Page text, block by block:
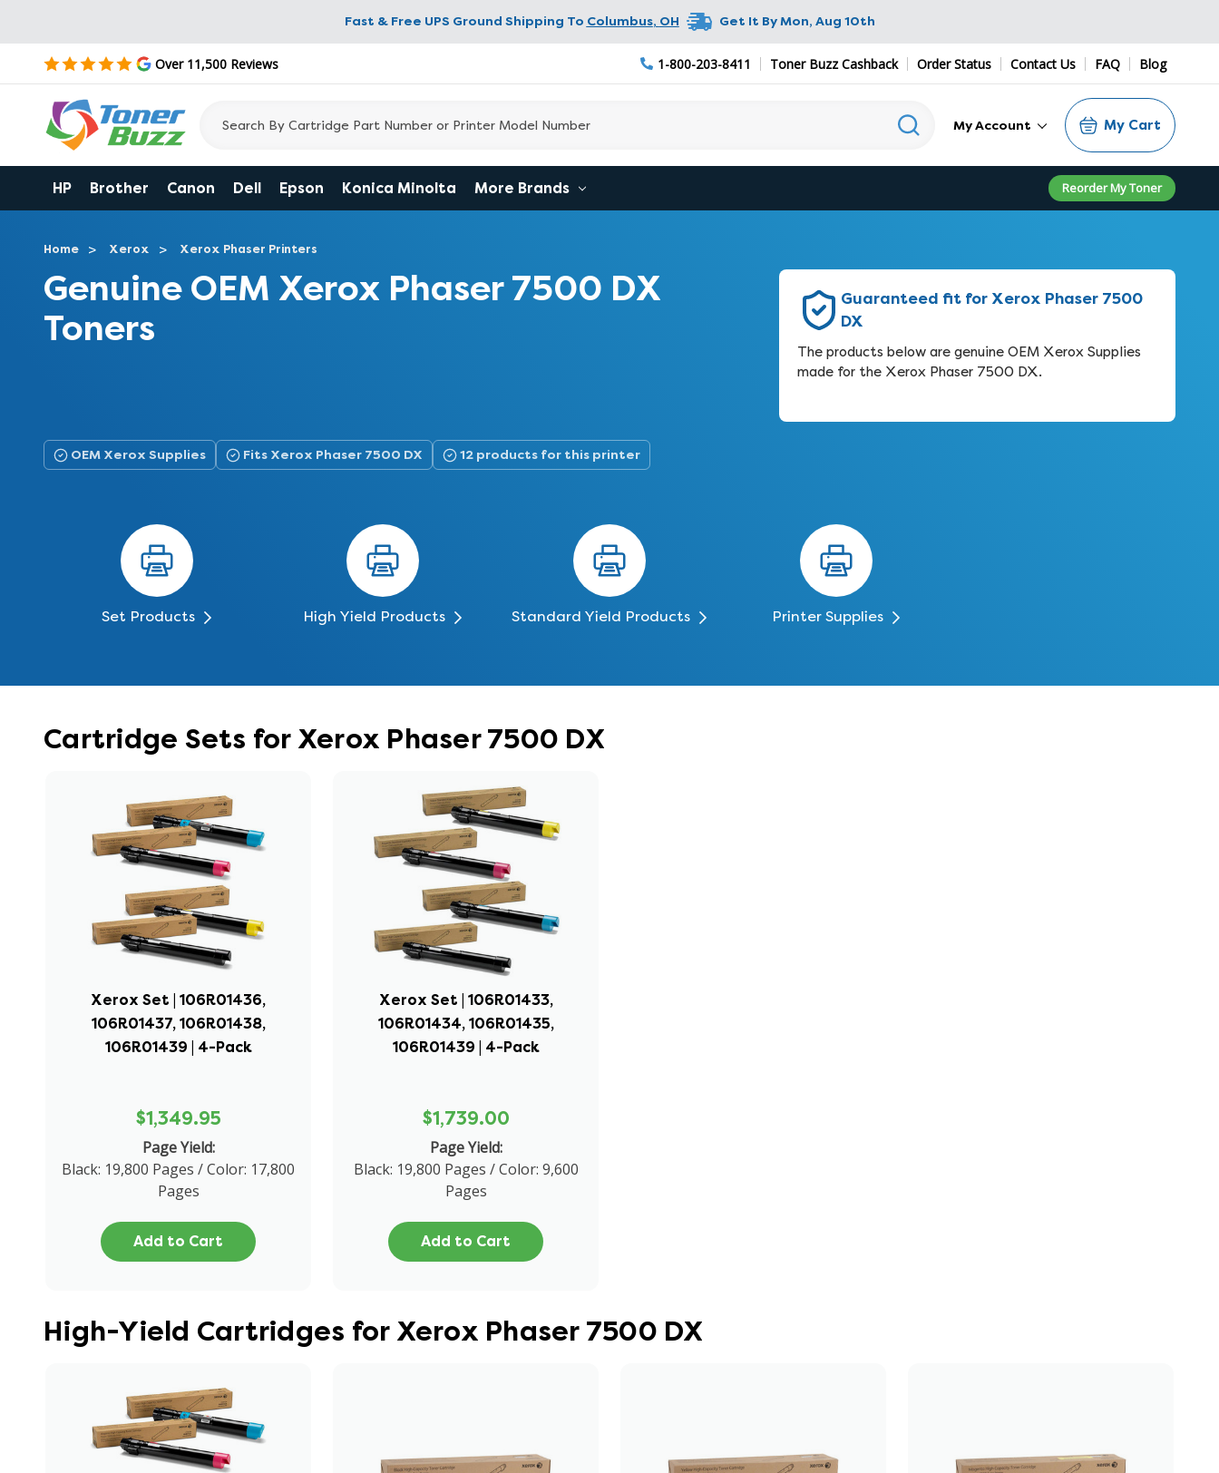
Fast & Free UPS Ground Shipping To Columbus, OH Get It ByMon, Aug 10th
Over 11,500 Reviews 1-800-203-8411 Toner Buzz Cashback Order Status Contact Us FAQ Blog
My Account My Cart
HP Brother Canon Dell Epson Konica Minolta More Brands Reorder My Toner
Home Xerox Xerox Phaser Printers
Genuine OEM Xerox Phaser 7500 DX
Toners
Guaranteed fit for Xerox Phaser 7500
DX
The products below are genuine OEM Xerox Supplies
made for the Xerox Phaser 7500 DX.
OEM Xerox Supplies Fits Xerox Phaser 7500 DX 12 products for this printer
Set Products High Yield Products Standard Yield Products Printer Supplies
Cartridge Sets for Xerox Phaser 7500 DX
Xerox Set | 106R01436,
106R01437, 106R01438,
106R01439 | 4-Pack
$1,349.95
Page Yield:
Black: 19,800 Pages / Color: 17,800
Pages
Add to Cart
Xerox Set | 106R01433,
106R01434, 106R01435,
106R01439 | 4-Pack
$1,739.00
Page Yield:
Black: 19,800 Pages / Color: 9,600
Pages
Add to Cart
High-Yield Cartridges for Xerox Phaser 7500 DX